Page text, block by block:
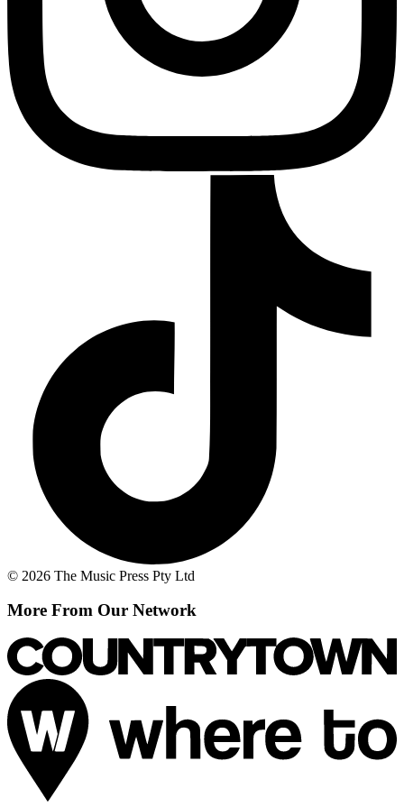
© 2026 The Music Press Pty Ltd
More From Our Network